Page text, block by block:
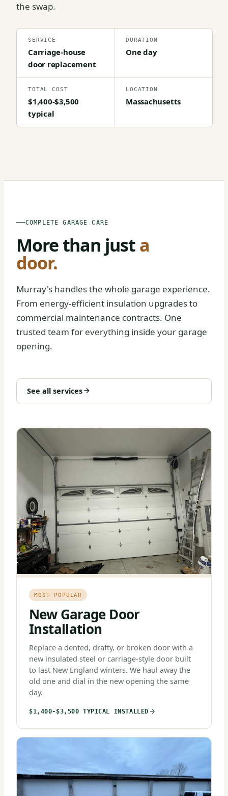
the swap.
SERVICE
Carriage-house
door replacement
DURATION
One day
TOTAL COST
$1,400-$3,500
typical
LOCATION
Massachusetts
COMPLETE GARAGE CARE
More than justa
door.
Murray's handles the whole garage experience.
From energy-efficient insulation upgrades to
commercial maintenance contracts. One
trusted team for everything inside your garage
opening.
See all services
MOST POPULAR
New Garage Door
Installation
Replace a dented, drafty, or broken door with a
new insulated steel or carriage-style door built
to last New England winters. We haul away the
old one and dial in the new opening the same
day.
$1,400-$3,500 TYPICAL INSTALLED